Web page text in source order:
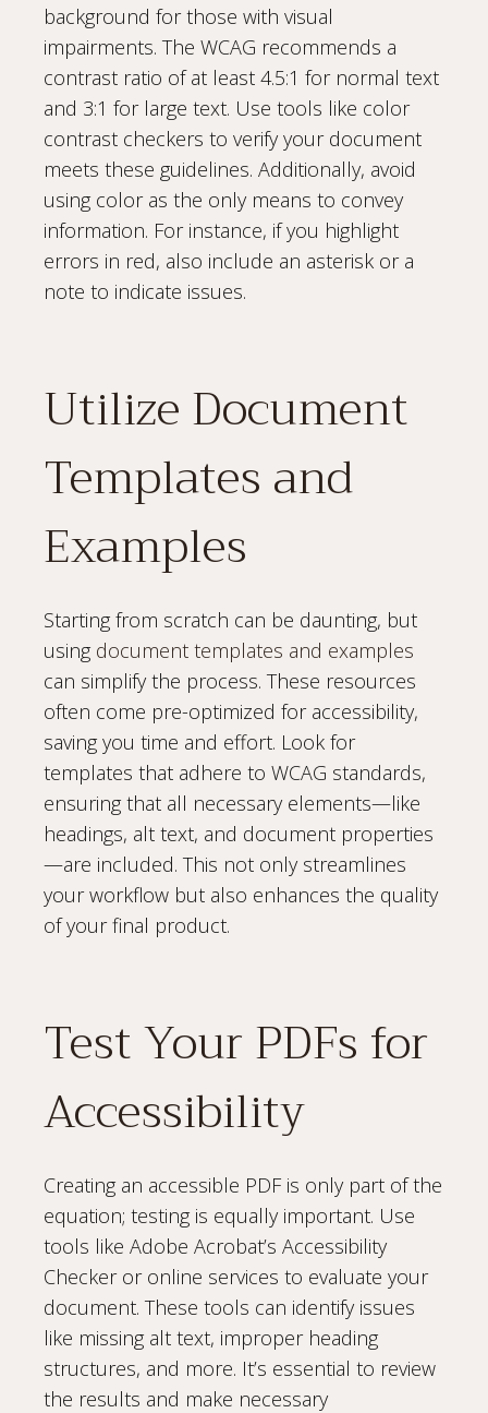
background for those with visual
impairments. The WCAG recommends a
contrast ratio of at least 4.5:1 for normal text
and 3:1 for large text. Use tools like color
contrast checkers to verify your document
meets these guidelines. Additionally, avoid
using color as the only means to convey
information. For instance, if you highlight
errors in red, also include an asterisk or a
note to indicate issues.
Utilize Document
Templates and
Examples
Starting from scratch can be daunting, but
using document templates and examples
can simplify the process. These resources
often come pre-optimized for accessibility,
saving you time and effort. Look for
templates that adhere to WCAG standards,
ensuring that all necessary elements—like
headings, alt text, and document properties
—are included. This not only streamlines
your workflow but also enhances the quality
of your final product.
Test Your PDFs for
Accessibility
Creating an accessible PDF is only part of the
equation; testing is equally important. Use
tools like Adobe Acrobat’s Accessibility
Checker or online services to evaluate your
document. These tools can identify issues
like missing alt text, improper heading
structures, and more. It’s essential to review
the results and make necessary